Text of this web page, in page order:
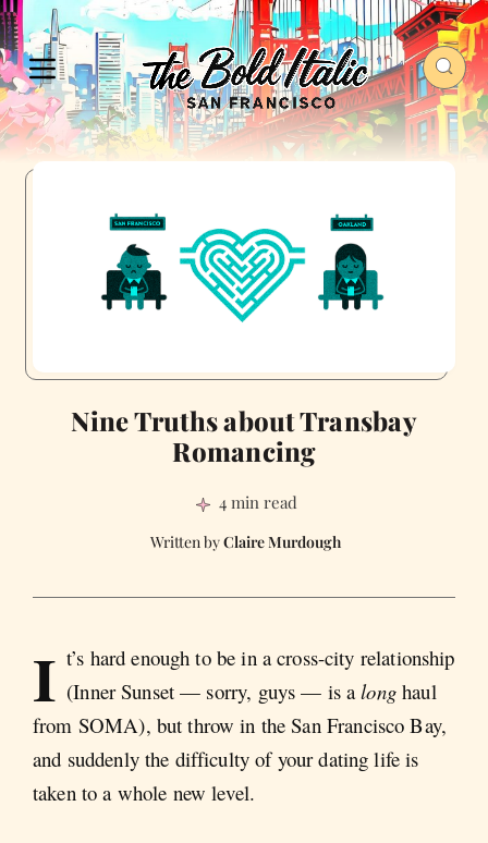
Nine Truths about Transbay
Romancing
4 min read
Claire Murdough
I t’s hard enough to be in a cross-city relationship
(Inner Sunset — sorry, guys — is alonghaul
from SOMA), but throw in the San Francisco Bay,
and suddenly the difficulty of your dating life is
taken to a whole new level.